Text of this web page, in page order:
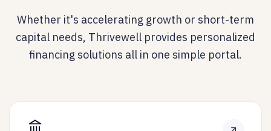
Whether it's accelerating growth or short-term
capital needs, Thrivewell provides personalized
financing solutions all in one simple portal.